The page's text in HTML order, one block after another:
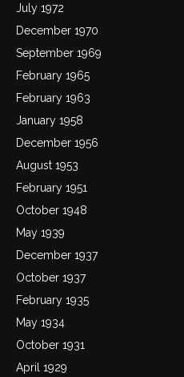
July 1972
December 1970
September 1969
February 1965
February 1963
January 1958
December 1956
August 1953
February 1951
October 1948
May 1939
December 1937
October 1937
February 1935
May 1934
October 1931
April 1929